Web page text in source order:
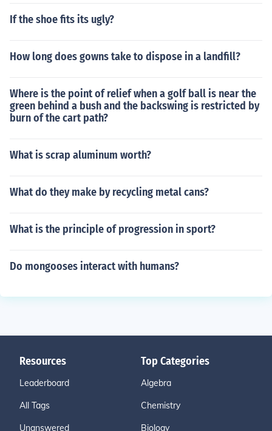
If the shoe fits its ugly?
How long does gowns take to dispose in a landfill?
Where is the point of relief when a golf ball is near the
green behind a bush and the backswing is restricted by
burn of the cart path?
What is scrap aluminum worth?
What do they make by recycling metal cans?
What is the principle of progression in sport?
Do mongooses interact with humans?
Resources
Leaderboard
All Tags
Unanswered
Top Categories
Algebra
Chemistry
Biology